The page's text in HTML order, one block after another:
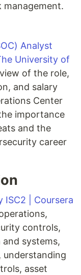
management.
Analyst
University of
of the role,
and salary
Center
importance
and the
career
ISC2 | Coursera
controls,
systems,
understanding
asset